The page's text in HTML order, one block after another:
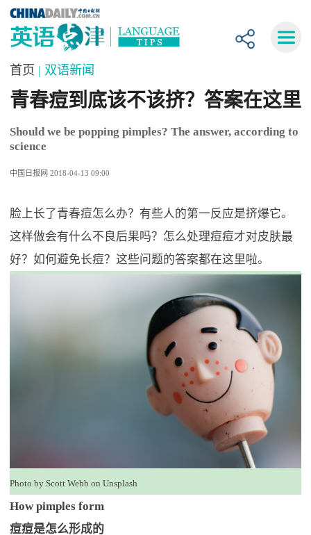
首页 | 双语新闻
青春痘到底该不该挤？答案在这里
Should we be popping pimples? The answer, according to
science
中国日报网 2018-04-13 09:00
脸上长了青春痘怎么办？有些人的第一反应是挤爆它。
这样做会有什么不良后果吗？怎么处理痘痘才对皮肤最
好？如何避免长痘？这些问题的答案都在这里啦。
Photo by Scott Webb on Unsplash
How pimples form
痘痘是怎么形成的